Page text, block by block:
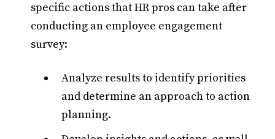
specific actions that HR pros can take after
conducting an employee engagement
survey:
Analyze results to identify priorities
and determine an approach to action
planning.